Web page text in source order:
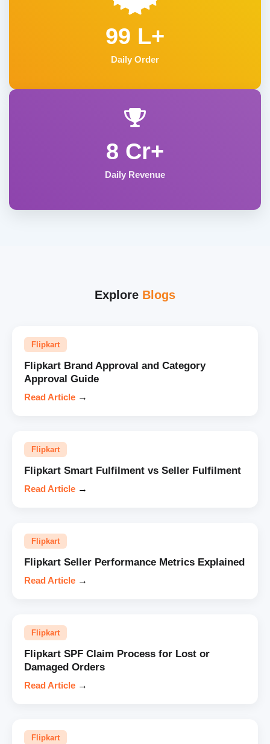
99 L+
Daily Order
8 Cr+
Daily Revenue
Explore Blogs
Flipkart
Flipkart Brand Approval and Category
Approval Guide
Read Article →
Flipkart
Flipkart Smart Fulfilment vs Seller Fulfilment
Read Article →
Flipkart
Flipkart Seller Performance Metrics Explained
Read Article →
Flipkart
Flipkart SPF Claim Process for Lost or
Damaged Orders
Read Article →
Flipkart